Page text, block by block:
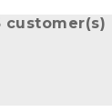
customer(s)